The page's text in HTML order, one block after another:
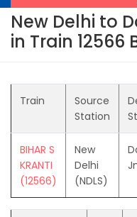
New Delhi to
in Train 12566
Train
Source
Station
BIHAR S
KRANTI
(12566)
New
Delhi
(NDLS)